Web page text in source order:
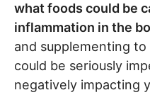
what foods could be
inflammation in the
and supplementing
could be seriously
negatively impacting